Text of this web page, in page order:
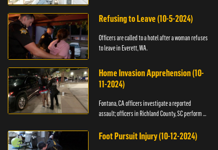
Refusing to Leave (10-5-2024)
Officers are called to a hotel after a woman refuses
to leave in Everett, WA.
Home Invasion Apprehension (10-
11-2024)
Fontana, CA officers investigate a reported
assault; officers in Richland County, SC perform a
Foot Pursuit Injury (10-12-2024)